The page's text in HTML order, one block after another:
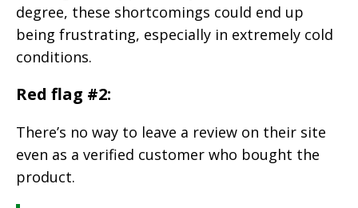
degree, these shortcomings could end up
being frustrating, especially in extremely cold
conditions.
Red flag #2:
There’s no way to leave a review on their site
even as a verified customer who bought the
product.